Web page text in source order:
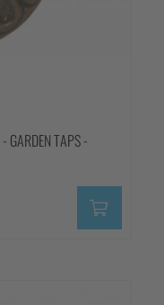
- GARDEN TAPS -